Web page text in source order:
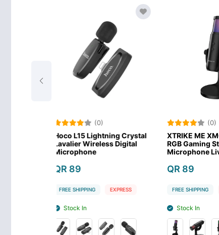
XTRIKE ME XMC03 USB
RGB Gaming Streaming
Microphone Live Streaming
QR 89
FREE SHIPPING EXPRESS
Stock In
Meetion
QR 168
FREE
Stock In